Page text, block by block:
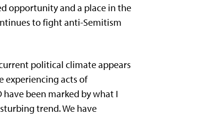
opportunity and a place in the
to fight anti-Semitism
political climate appears
experiencing acts of
been marked by what I
trend. We have